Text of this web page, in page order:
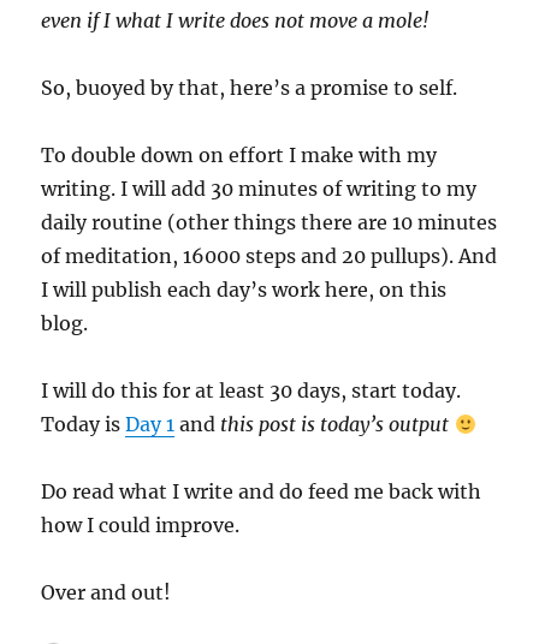
even if I what I write does not move a mole!
So, buoyed by that, here’s a promise to self.
To double down on effort I make with my
writing. I will add 30 minutes of writing to my
daily routine (other things there are 10 minutes
of meditation, 16000 steps and 20 pullups). And
I will publish each day’s work here, on this
blog.
I will do this for at least 30 days, start today.
Today isDay 1 and this post is today’s output
Do read what I write and do feed me back with
how I could improve.
Over and out!